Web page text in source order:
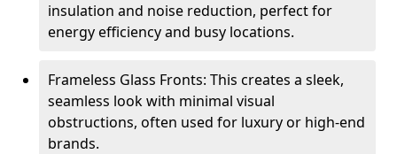
insulation and noise reduction, perfect for
energy efficiency and busy locations.
Frameless Glass Fronts: This creates a sleek,
seamless look with minimal visual
obstructions, often used for luxury or high-end
brands.